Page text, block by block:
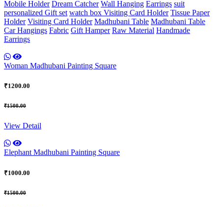
Mobile Holder Dream Catcher Wall Hanging Earrings suit
personalized Gift set watch box Visiting Card Holder Tissue Paper
Holder Visiting Card Holder Madhubani Table Madhubani Table
Car Hangings Fabric Gift Hamper Raw Material Handmade
Earrings
Woman Madhubani Painting Square
₹1200.00
₹1500.00
View Detail
Elephant Madhubani Painting Square
₹1000.00
₹1500.00